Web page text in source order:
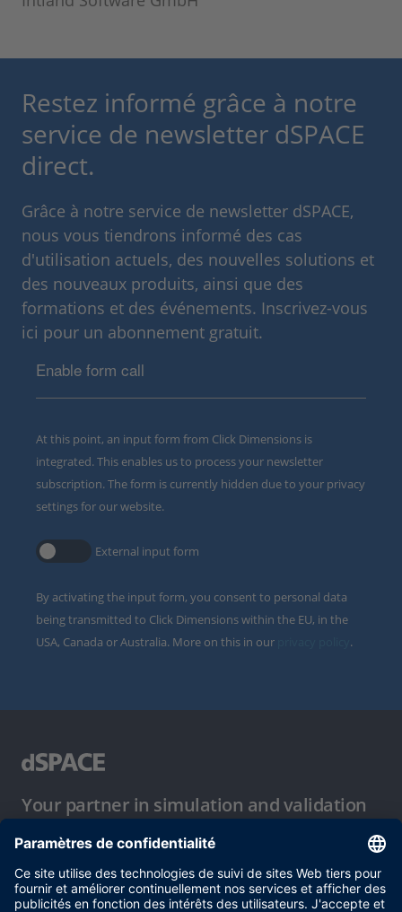
Restez informé grâce à notre
service de newsletter dSPACE
direct.
Grâce à notre service de newsletter dSPACE,
nous vous tiendrons informé des cas
d'utilisation actuels, des nouvelles solutions et
des nouveaux produits, ainsi que des
formations et des événements. Inscrivez-vous
ici pour un abonnement gratuit.
Enable form call
At this point, an input form from Click Dimensions is
integrated. This enables us to process your newsletter
subscription. The form is currently hidden due to your privacy
settings for our website.
External input form
By activating the input form, you consent to personal data
being transmitted to Click Dimensions within the EU, in the
USA, Canada or Australia. More on this in our
.
Your partner in simulation and validation
Conditions d´utilisation